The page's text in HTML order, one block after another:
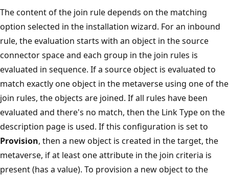
The content of the join rule depends on the matching
option selected in the installation wizard. For an inbound
rule, the evaluation starts with an object in the source
connector space and each group in the join rules is
evaluated in sequence. If a source object is evaluated to
match exactly one object in the metaverse using one of the
join rules, the objects are joined. If all rules have been
evaluated and there's no match, then the Link Type on the
description page is used. If this configuration is set to
Provision, then a new object is created in the target, the
metaverse, if at least one attribute in the join criteria is
present (has a value). To provision a new object to the